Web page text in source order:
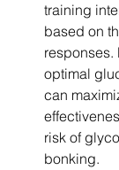
training
based on
responses.
optimal
can
risk of
bonking.